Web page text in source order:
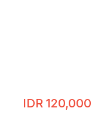
IDR 120,000